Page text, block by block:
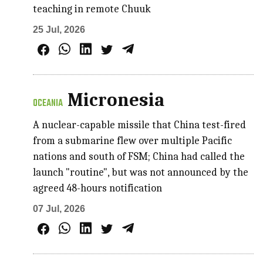
teaching in remote Chuuk
25 Jul, 2026
OCEANIA Micronesia
A nuclear-capable missile that China test-fired
from a submarine flew over multiple Pacific
nations and south of FSM; China had called the
launch "routine", but was not announced by the
agreed 48-hours notification
07 Jul, 2026